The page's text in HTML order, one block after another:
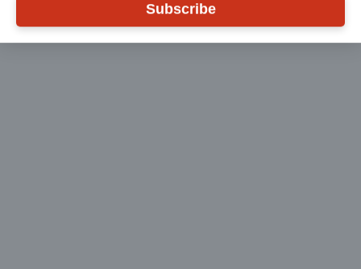
Subscribe